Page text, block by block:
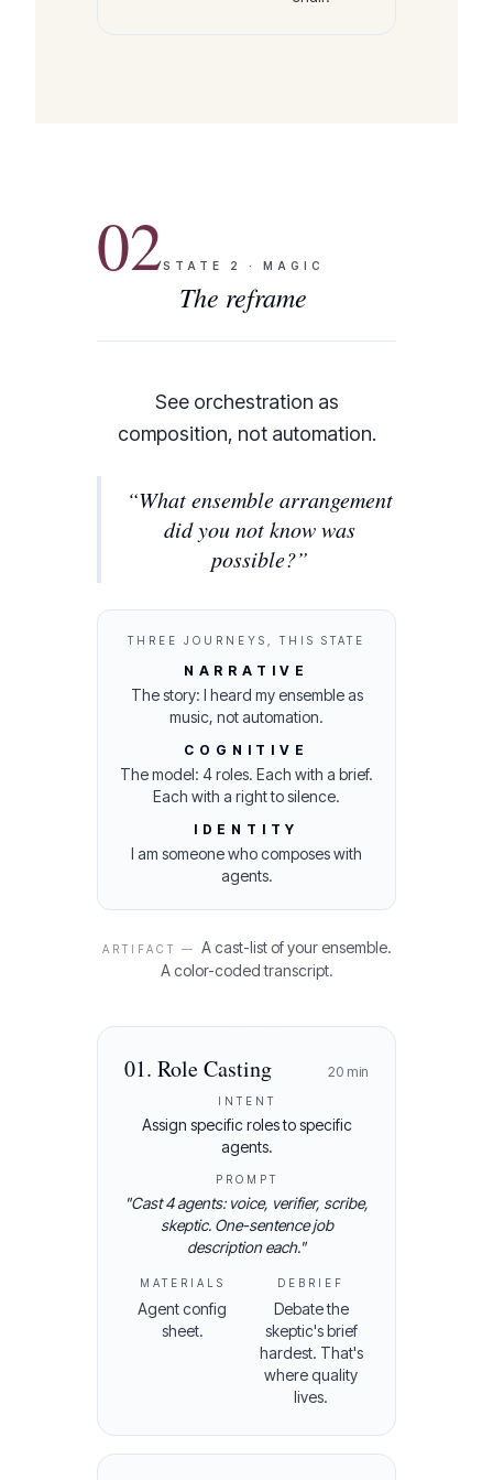
02STATE 2 · MAGIC
The reframe
See orchestration as
composition, not automation.
“What ensemble arrangement
did you not know was
possible?”
THREE JOURNEYS, THIS STATE
NARRATIVE
The story: I heard my ensemble as
music, not automation.
COGNITIVE
The model: 4 roles. Each with a brief.
Each with a right to silence.
IDENTITY
I am someone who composes with
agents.
ARTIFACT — A cast-list of your ensemble.
A color-coded transcript.
01. Role Casting 20 min
INTENT
Assign specific roles to specific
agents.
PROMPT
"Cast 4 agents: voice, verifier, scribe,
skeptic. One-sentence job
description each."
MATERIALS
Agent config
sheet.
DEBRIEF
Debate the
skeptic's brief
hardest. That's
where quality
lives.